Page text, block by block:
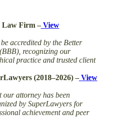
Law Firm –View
accredited by the Better
recognizing our
practice and trusted client
(2018–2026) –View
our attorney has been
by SuperLawyers for
achievement and peer